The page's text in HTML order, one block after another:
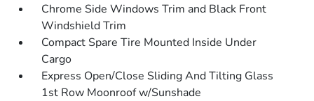
Chrome Side Windows Trim and Black Front
Windshield Trim
Compact Spare Tire Mounted Inside Under
Cargo
Express Open/Close Sliding And Tilting Glass
1st Row Moonroof w/Sunshade